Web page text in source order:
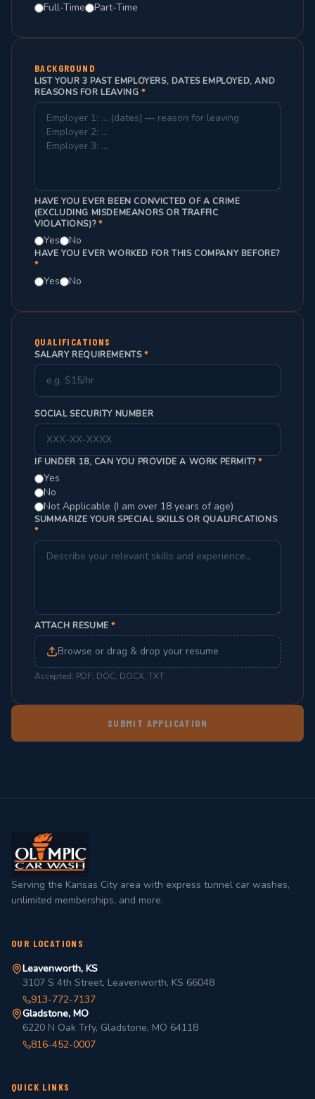
Full-Time Part-Time
BACKGROUND
LIST YOUR 3 PAST EMPLOYERS, DATES EMPLOYED, AND
REASONS FOR LEAVING *
HAVE YOU EVER BEEN CONVICTED OF A CRIME
(EXCLUDING MISDEMEANORS OR TRAFFIC
VIOLATIONS)?*
Yes No
HAVE YOU EVER WORKED FOR THIS COMPANY BEFORE?
*
Yes No
QUALIFICATIONS
SALARY REQUIREMENTS*
SOCIAL SECURITY NUMBER
IF UNDER 18, CAN YOU PROVIDE A WORK PERMIT?*
Yes
No
Not Applicable (I am over 18 years of age)
SUMMARIZE YOUR SPECIAL SKILLS OR QUALIFICATIONS
*
ATTACH RESUME*
Browse or drag & drop your resume
Accepted: PDF, DOC, DOCX, TXT
SUBMIT APPLICATION
Serving the Kansas City area with express tunnel car washes,
unlimited memberships, and more.
OUR LOCATIONS
Leavenworth, KS
3107 S 4th Street, Leavenworth, KS 66048
913-772-7137
Gladstone, MO
6220 N Oak Trfy, Gladstone, MO 64118
816-452-0007
QUICK LINKS